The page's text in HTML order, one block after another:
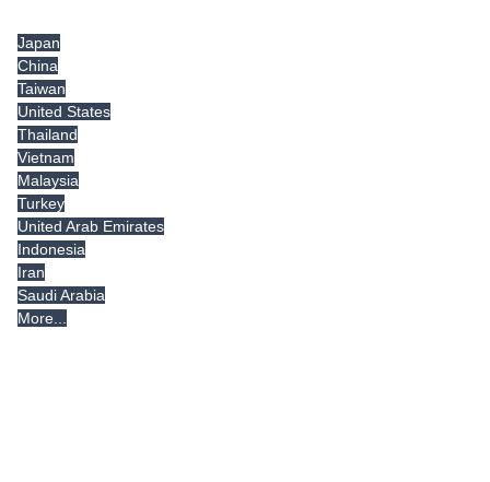
Japan
China
Taiwan
United States
Thailand
Vietnam
Malaysia
Turkey
United Arab Emirates
Indonesia
Iran
Saudi Arabia
More...